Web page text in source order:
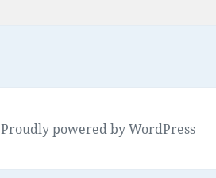
Proudly powered by WordPress